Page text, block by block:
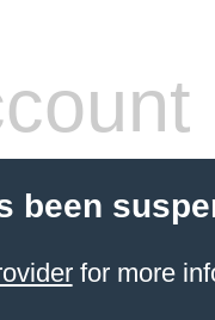
been
for more